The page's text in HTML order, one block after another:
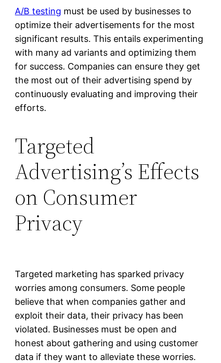
A/B testing must be used by businesses to
optimize their advertisements for the most
significant results. This entails experimenting
with many ad variants and optimizing them
for success. Companies can ensure they get
the most out of their advertising spend by
continuously evaluating and improving their
efforts.
Targeted
Advertising’s Effects
on Consumer
Privacy
Targeted marketing has sparked privacy
worries among consumers. Some people
believe that when companies gather and
exploit their data, their privacy has been
violated. Businesses must be open and
honest about gathering and using customer
data if they want to alleviate these worries.